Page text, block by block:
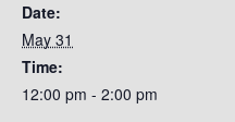
Date:
May 31
Time:
12:00 pm - 2:00 pm